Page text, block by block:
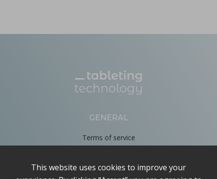
GENERAL
Terms of service
Cookie Policy